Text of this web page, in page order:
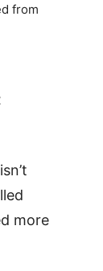
from
more